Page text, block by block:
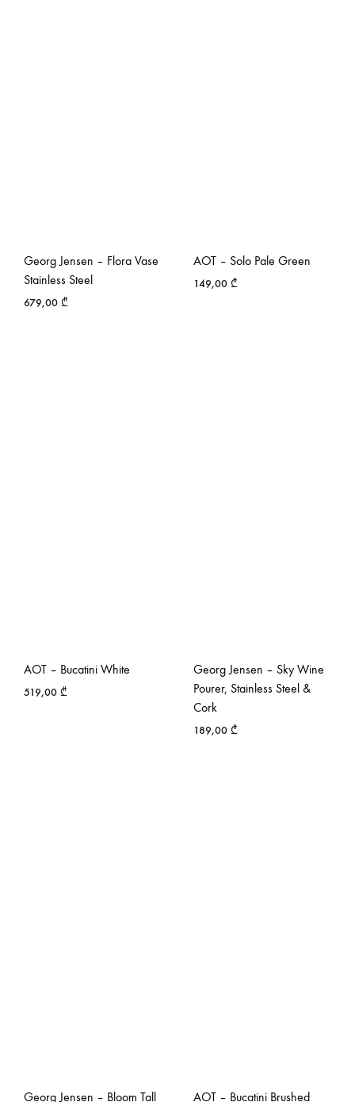
Georg Jensen – Flora Vase
Stainless Steel
679,00 ₾
AOT – Solo Pale Green
149,00 ₾
AOT – Bucatini White
519,00 ₾
Georg Jensen – Sky Wine
Pourer, Stainless Steel &
Cork
189,00 ₾
Georg Jensen – Bloom Tall
AOT – Bucatini Brushed